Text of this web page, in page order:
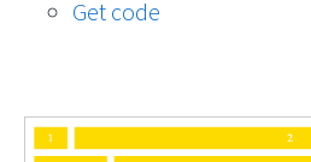
Get code